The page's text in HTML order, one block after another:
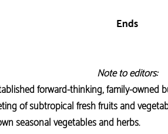
Ends
Note to editors:
forward-thinking, family-owned
of subtropical fresh fruits and
seasonal vegetables and herbs.